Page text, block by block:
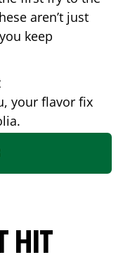
aren’t just
keep
your flavor fix
.
HIT